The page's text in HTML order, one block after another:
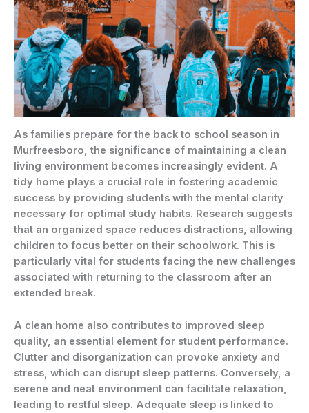
As families prepare for the back to school season in
Murfreesboro, the significance of maintaining a clean
living environment becomes increasingly evident. A
tidy home plays a crucial role in fostering academic
success by providing students with the mental clarity
necessary for optimal study habits. Research suggests
that an organized space reduces distractions, allowing
children to focus better on their schoolwork. This is
particularly vital for students facing the new challenges
associated with returning to the classroom after an
extended break.
A clean home also contributes to improved sleep
quality, an essential element for student performance.
Clutter and disorganization can provoke anxiety and
stress, which can disrupt sleep patterns. Conversely, a
serene and neat environment can facilitate relaxation,
leading to restful sleep. Adequate sleep is linked to